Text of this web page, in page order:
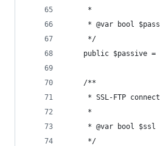
	 *
* @var bool
	 */
public $passive =
	/**
* SSL-FTP
	 *
	 * @var bool $ssl
	 */